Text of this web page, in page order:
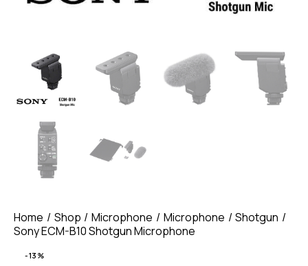
Home Shop Microphone Microphone
Shotgun
Sony ECM-B10 Shotgun Microphone
-13%